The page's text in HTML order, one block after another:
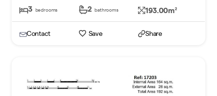
3 bedrooms 2 bathrooms 193.00m2
Contact Save Share